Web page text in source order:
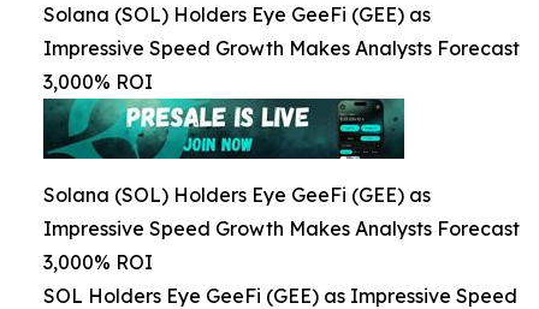
Solana (SOL) Holders Eye GeeFi (GEE) as
Impressive Speed Growth Makes Analysts Forecast
3,000% ROI
Solana (SOL) Holders Eye GeeFi (GEE) as
Impressive Speed Growth Makes Analysts Forecast
3,000% ROI
SOL Holders Eye GeeFi (GEE) as Impressive Speed